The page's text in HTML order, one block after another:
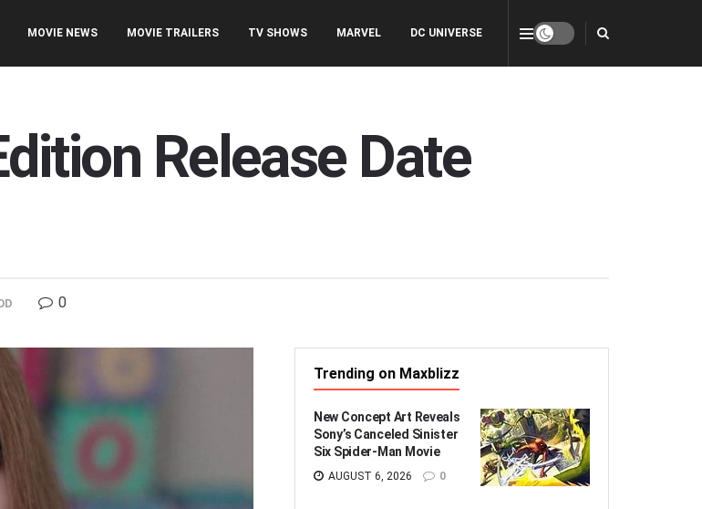
MOVIE NEWS MOVIE TRAILERS TV SHOWS MARVEL DC UNIVERSE
Release Date
0
Trending on Maxblizz
New Concept Art Reveals
Sony’s Canceled Sinister
Six Spider-Man Movie
AUGUST 6, 2026 0